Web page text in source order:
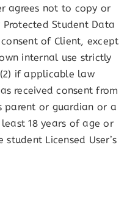
agrees not to copy or
Student Data
of Client, except
internal use strictly
if applicable law
received consent from
parent or guardian or a
18 years of age or
Licensed User’s